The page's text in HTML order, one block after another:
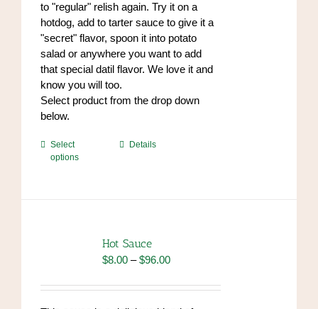
to "regular" relish again. Try it on a
hotdog, add to tarter sauce to give it a
"secret" flavor, spoon it into potato
salad or anywhere you want to add
that special datil flavor. We love it and
know you will too.
Select product from the drop down
below.
Select
options
This
options
may
chosen
Details
Hot Sauce
$8.00 – $96.00Price
$8.00
through